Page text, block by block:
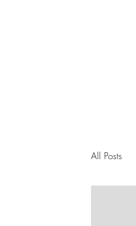
All Posts